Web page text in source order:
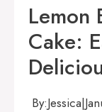
Lemon
Cake:
By:Jessica|